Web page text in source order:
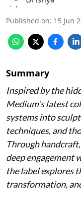
Published on: 15 Jun
Summary
Inspired by the
Medium’s latest
systems into
techniques, and
Through
deep engagement
the label explores
transformation,